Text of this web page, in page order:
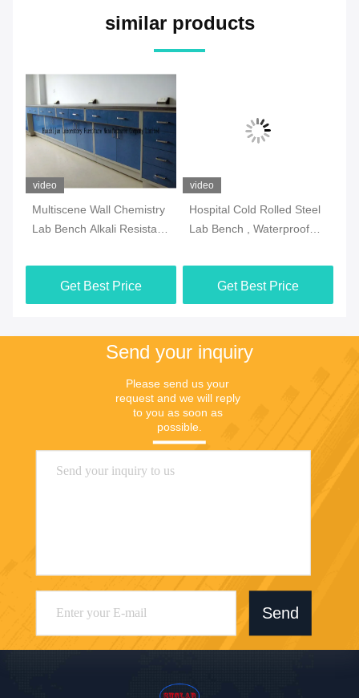
similar products
video
Multiscene Wall Chemistry
Lab Bench Alkali Resistant
Get Best Price
video
Hospital Cold Rolled Steel
Lab Bench , Waterproof
Laboratory
Get Best Price
Send your inquiry
Please send us your
request and we will reply
to you as soon as
possible.
Send